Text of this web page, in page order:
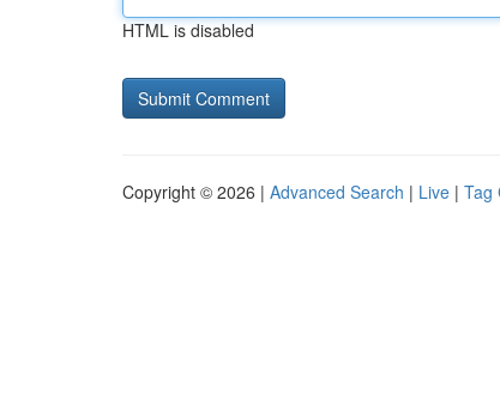
HTML is disabled
Copyright © 2026 | Advanced Search | Live | Tag